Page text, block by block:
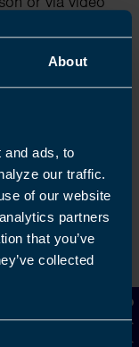
About
and ads, to
our traffic.
of our website
partners
that you’ve
collected
Contact Us
about the help